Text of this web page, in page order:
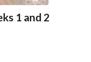
1 and 2